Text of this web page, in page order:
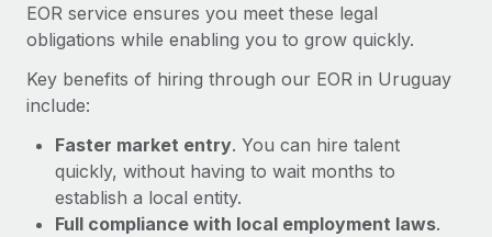
actually looks like
six-month project with a dedicated team....
EOR service ensures you meet these legal
obligations while enabling you to grow quickly.
Key benefits of hiring through our EOR in Uruguay
include:
Faster market entry. You can hire talent
quickly, without having to wait months to
establish a local entity.
Full compliance with local employment laws.